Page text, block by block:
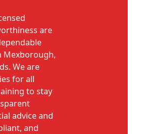
are
Mexborough,
We are
for all
to stay
advice and
and